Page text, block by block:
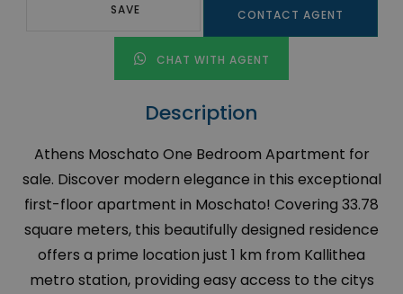
SAVE CONTACT AGENT
CHAT WITH AGENT
Description
Athens Moschato One Bedroom Apartment for
sale. Discover modern elegance in this exceptional
first-floor apartment in Moschato! Covering 33.78
square meters, this beautifully designed residence
offers a prime location just 1 km from Kallithea
metro station, providing easy access to the citys